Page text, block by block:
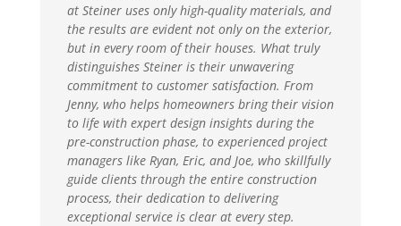
at Steiner uses only high-quality materials, and
the results are evident not only on the exterior,
but in every room of their houses. What truly
distinguishes Steiner is their unwavering
commitment to customer satisfaction. From
Jenny, who helps homeowners bring their vision
to life with expert design insights during the
pre-construction phase, to experienced project
managers like Ryan, Eric, and Joe, who skillfully
guide clients through the entire construction
process, their dedication to delivering
exceptional service is clear at every step.